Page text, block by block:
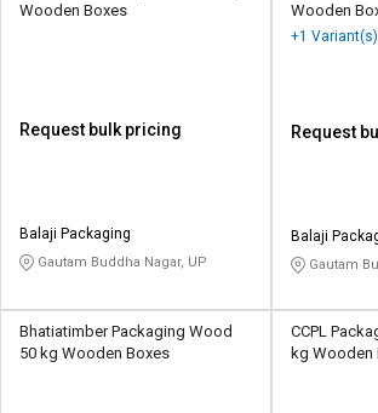
Wooden Boxes
Request bulk pricing
Balaji Packaging
Gautam Buddha Nagar, UP
Wooden
+1 Variant(s)
Request
Balaji
Gautam
Bhatiatimber Packaging Wood
50 kg Wooden Boxes
CCPL
kg Wooden